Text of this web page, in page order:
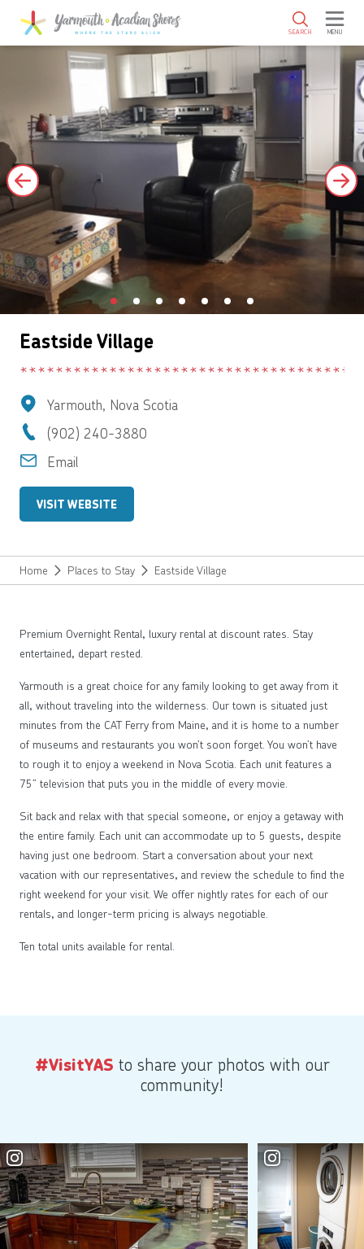
SKIP TO MAIN CONTENT
SEARCH MENU
Eastside Village
Yarmouth, Nova Scotia
(902) 240-3880
Email
VISIT WEBSITE
Home Places to Stay Eastside Village
Premium Overnight Rental, luxury rental at discount rates. Stay
entertained, depart rested.
Yarmouth is a great choice for any family looking to get away from it
all, without traveling into the wilderness. Our town is situated just
minutes from the CAT Ferry from Maine, and it is home to a number
of museums and restaurants you won’t soon forget. You won’t have
to rough it to enjoy a weekend in Nova Scotia. Each unit features a
75” television that puts you in the middle of every movie.
Sit back and relax with that special someone, or enjoy a getaway with
the entire family. Each unit can accommodate up to 5 guests, despite
having just one bedroom. Start a conversation about your next
vacation with our representatives, and review the schedule to find the
right weekend for your visit. We offer nightly rates for each of our
rentals, and longer-term pricing is always negotiable.
Ten total units available for rental.
#VisitYAS to share your photos with our
community!